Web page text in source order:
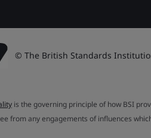
© The British Standards
is the governing principle of how BSI
from any engagements of influences